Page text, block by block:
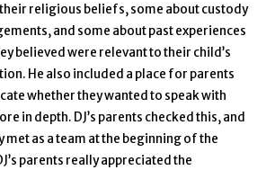
religious beliefs, some about custody
and some about past experiences
believed were relevant to their child’s
He also included a place for parents
whether they wanted to speak with
in depth. DJ’s parents checked this, and
met as a team at the beginning of the
parents really appreciated the